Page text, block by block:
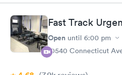
staff and I was in and out within
treatment that they administered. I love the staff and doctors
they have. They are thorough and
this clinic.
Fast Track
Open until 6:00 pm
10540 Connecticut